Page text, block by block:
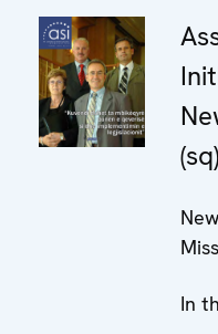
(sq)
In